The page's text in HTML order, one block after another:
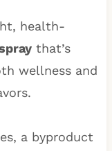
health-
that’s
wellness and
a byproduct